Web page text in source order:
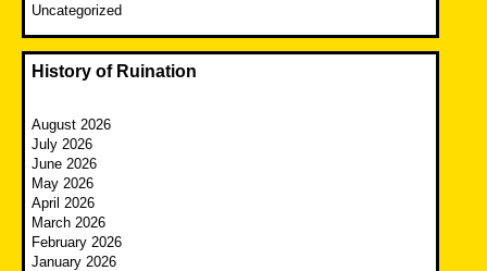
Uncategorized
History of Ruination
August 2026
July 2026
June 2026
May 2026
April 2026
March 2026
February 2026
January 2026